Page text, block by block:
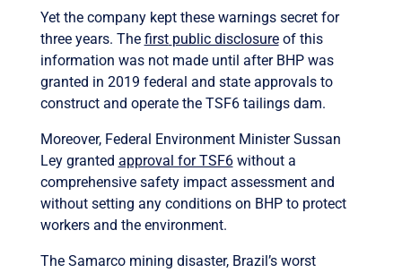
Yet the company kept these warnings secret for
three years. The first public disclosureof this
information was not made until after BHP was
granted in 2019 federal and state approvals to
construct and operate the TSF6 tailings dam.
Moreover, Federal Environment Minister Sussan
Ley granted approval for TSF6without a
comprehensive safety impact assessment and
without setting any conditions on BHP to protect
workers and the environment.
The Samarco mining disaster, Brazil’s worst